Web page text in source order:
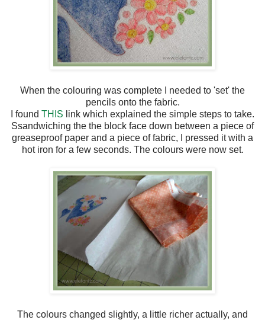
When the colouring was complete I needed to 'set' the
pencils onto the fabric.
I found THIS link which explained the simple steps to take.
Ssandwiching the the block face down between a piece of
greaseproof paper and a piece of fabric, I pressed it with a
hot iron for a few seconds. The colours were now set.
The colours changed slightly, a little richer actually, and